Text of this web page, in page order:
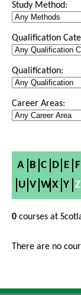
Study Method:
Qualification
Qualification:
Career Areas:
A B C D E F
U V W X Y Z
0 courses at
There are no